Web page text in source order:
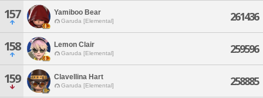
157 Yamiboo Bear
Garuda [Elemental] 261436
158 Lemon Clair
Garuda [Elemental] 259596
159 Clavellina Hart
Garuda [Elemental] 258885